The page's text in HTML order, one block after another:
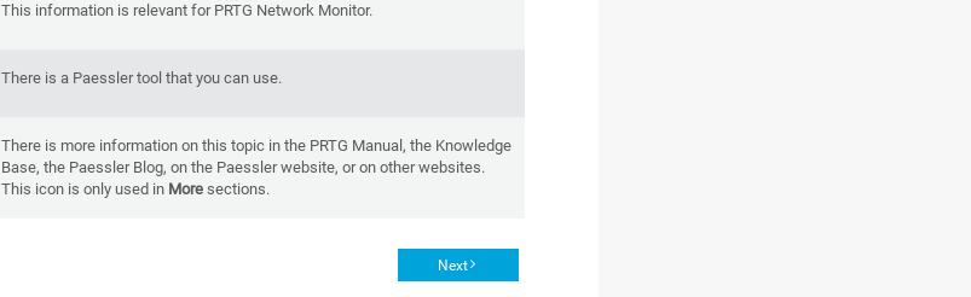
This information is relevant for PRTG Network Monitor.
There is a Paessler tool that you can use.
There is more information on this topic in the PRTG Manual, the Knowledge
Base, the Paessler Blog, on the Paessler website, or on other websites.
This icon is only used in Moresections.
Next